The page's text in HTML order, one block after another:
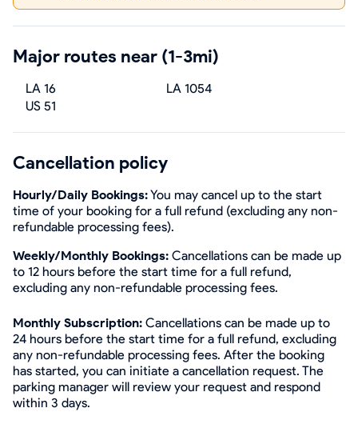
Major routes near (1-3mi)
LA 16
LA 1054
US 51
Cancellation policy
Hourly/Daily Bookings:You may cancel up to the start
time of your booking for a full refund (excluding any non-
refundable processing fees).
Weekly/Monthly Bookings: Cancellations can be made up
to 12 hours before the start time for a full refund,
excluding any non-refundable processing fees.
Monthly Subscription: Cancellations can be made up to
24 hours before the start time for a full refund, excluding
any non-refundable processing fees. After the booking
has started, you can initiate a cancellation request. The
parking manager will review your request and respond
within 3 days.